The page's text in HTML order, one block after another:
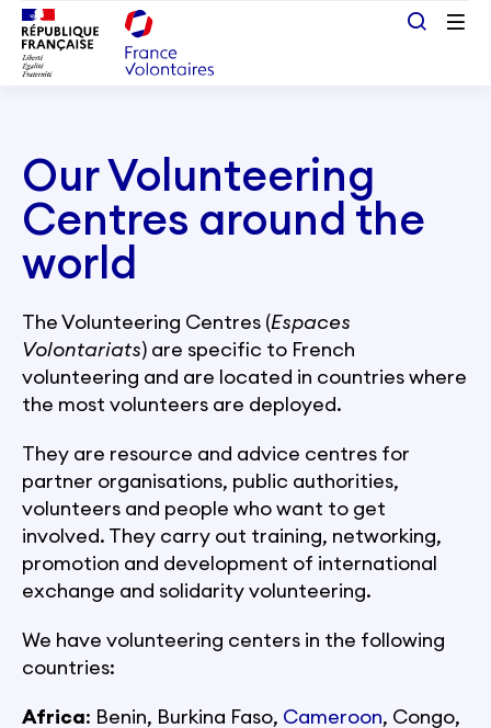
Passer au contenu principal
Our Volunteering
Centres around the
world
The Volunteering Centres (Espaces
Volontariats) are specific to French
volunteering and are located in countries where
the most volunteers are deployed.
They are resource and advice centres for
partner organisations, public authorities,
volunteers and people who want to get
involved. They carry out training, networking,
promotion and development of international
exchange and solidarity volunteering.
We have volunteering centers in the following
countries:
Africa: Benin, Burkina Faso, Cameroon, Congo,